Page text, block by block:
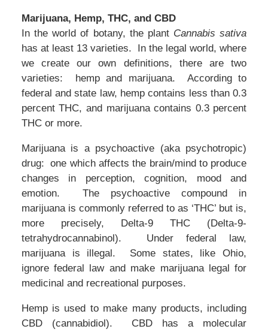
Marijuana, Hemp, THC, and CBD
In the world of botany, the plant Cannabis sativa
has at least 13 varieties. In the legal world, where
we create our own definitions, there are two
varieties: hemp and marijuana. According to
federal and state law, hemp contains less than 0.3
percent THC, and marijuana contains 0.3 percent
THC or more.
Marijuana is a psychoactive (aka psychotropic)
drug: one which affects the brain/mind to produce
changes in perception, cognition, mood and
emotion. The psychoactive compound in
marijuana is commonly referred to as ‘THC’ but is,
more precisely, Delta-9 THC (Delta-9-
tetrahydrocannabinol). Under federal law,
marijuana is illegal. Some states, like Ohio,
ignore federal law and make marijuana legal for
medicinal and recreational purposes.
Hemp is used to make many products, including
CBD (cannabidiol). CBD has a molecular